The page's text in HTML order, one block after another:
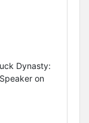
Dynasty:
on